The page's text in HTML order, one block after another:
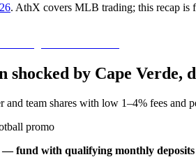
. AthX covers MLB trading; this recap
shocked by Cape
and team shares with low 1–4% fees and
promo
— fund with qualifying monthly